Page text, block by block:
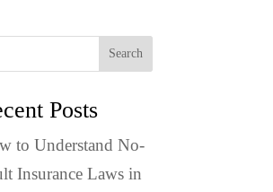
Search
Posts
to Understand No-
Insurance Laws in